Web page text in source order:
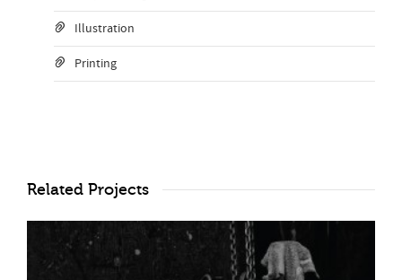
Illustration
Printing
Related Projects